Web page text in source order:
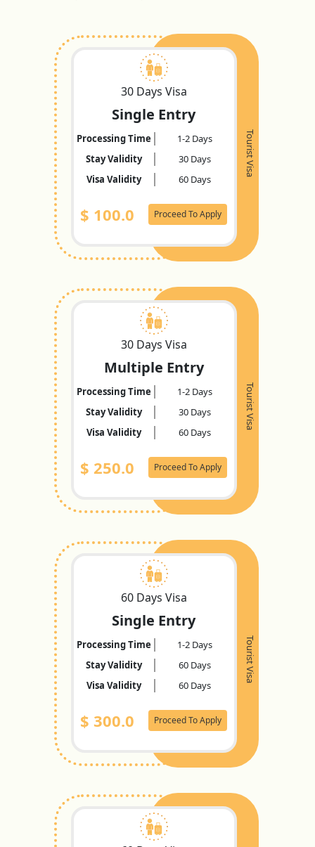
Tourist Visa
30 Days Visa
Single Entry
Processing Time
1-2 Days
Stay Validity
30 Days
Visa Validity
60 Days
$ 100.0 Proceed To Apply
Tourist Visa
30 Days Visa
Multiple Entry
Processing Time
1-2 Days
Stay Validity
30 Days
Visa Validity
60 Days
$ 250.0 Proceed To Apply
Tourist Visa
60 Days Visa
Single Entry
Processing Time
1-2 Days
Stay Validity
60 Days
Visa Validity
60 Days
$ 300.0 Proceed To Apply